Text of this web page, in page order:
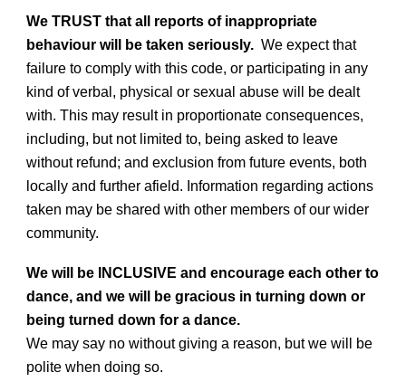
We TRUST that all reports of inappropriate
behaviour will be taken seriously. We expect that
failure to comply with this code, or participating in any
kind of verbal, physical or sexual abuse will be dealt
with. This may result in proportionate consequences,
including, but not limited to, being asked to leave
without refund; and exclusion from future events, both
locally and further afield. Information regarding actions
taken may be shared with other members of our wider
community.
We will be INCLUSIVE and encourage each other to
dance, and we will be gracious in turning down or
being turned down for a dance.
We may say no without giving a reason, but we will be
polite when doing so.